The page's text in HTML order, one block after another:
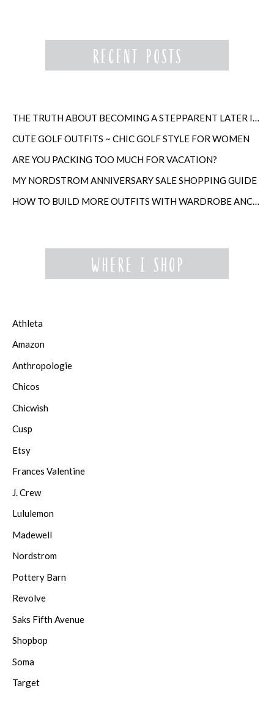
THE TRUTH ABOUT BECOMING A STEPPARENT LATER IN LIFE
CUTE GOLF OUTFITS ~ CHIC GOLF STYLE FOR WOMEN
ARE YOU PACKING TOO MUCH FOR VACATION?
MY NORDSTROM ANNIVERSARY SALE SHOPPING GUIDE
HOW TO BUILD MORE OUTFITS WITH WARDROBE ANCHORS
Athleta
Amazon
Anthropologie
Chicos
Chicwish
Cusp
Etsy
Frances Valentine
J. Crew
Lululemon
Madewell
Nordstrom
Pottery Barn
Revolve
Saks Fifth Avenue
Shopbop
Soma
Target